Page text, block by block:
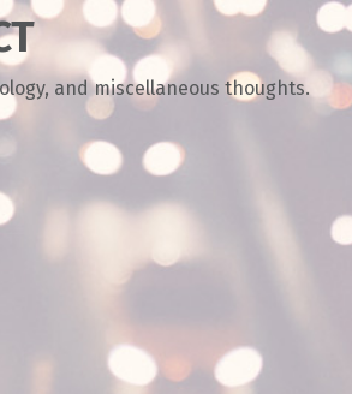
and miscellaneous thoughts.